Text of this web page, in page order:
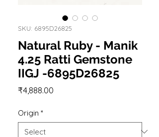
SKU: 6895D26825
Natural Ruby - Manik
4.25 Ratti Gemstone
IIGJ -6895D26825
₹4,888.00
Origin *